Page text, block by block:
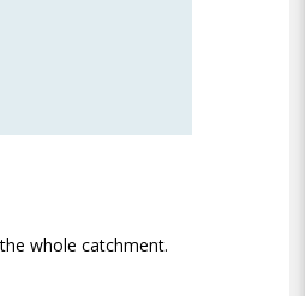
whole catchment.